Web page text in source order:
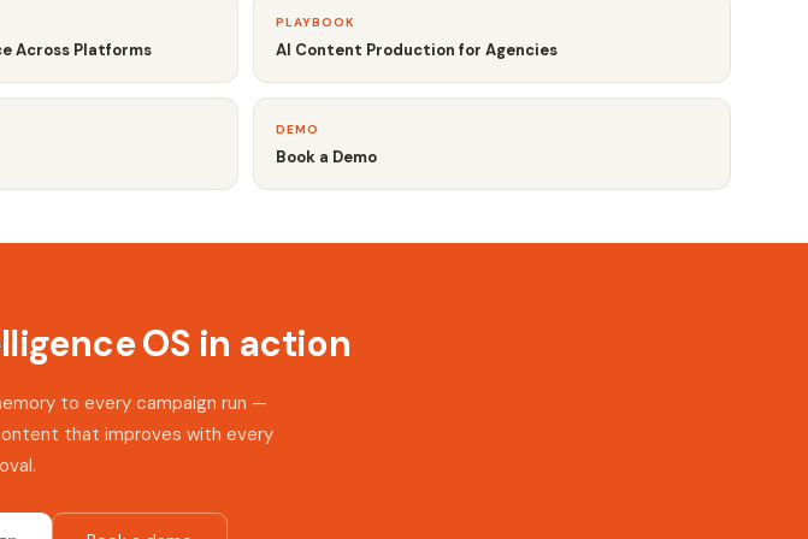
Across Platforms
PLAYBOOK
AI Content Production for Agencies
DEMO
Book a Demo
OS in action
to every campaign run —
that improves with every